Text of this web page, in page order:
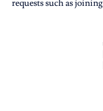
requests such as